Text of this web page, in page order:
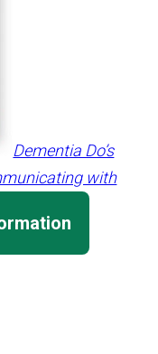
Dementia Do’s
with